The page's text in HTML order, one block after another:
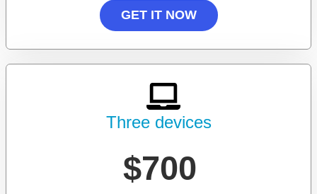
GET IT NOW
Three devices
$700